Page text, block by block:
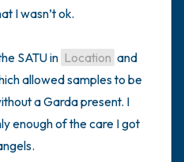
I wasn’t ok.
SATU in Location and
allowed samples to be
a Garda present. I
enough of the care I got